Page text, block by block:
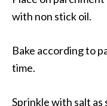
with non stick oil.
Bake according to
time.
Sprinkle with salt as